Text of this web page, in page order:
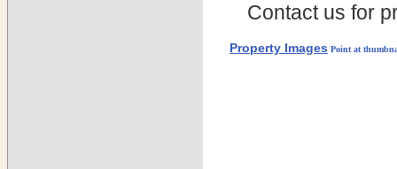
Contact us for
Property Images Point at